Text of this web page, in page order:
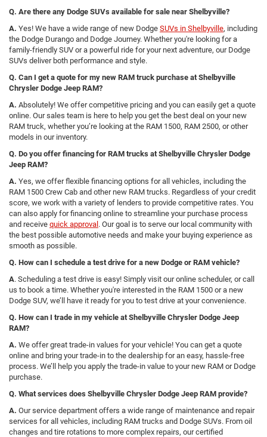
Q. Are there any Dodge SUVs available for sale near Shelbyville?
A. Yes! We have a wide range of new Dodge SUVs in Shelbyville, including
the Dodge Durango and Dodge Journey. Whether you're looking for a
family-friendly SUV or a powerful ride for your next adventure, our Dodge
SUVs deliver both performance and style.
Q. Can I get a quote for my new RAM truck purchase at Shelbyville
Chrysler Dodge Jeep RAM?
A. Absolutely! We offer competitive pricing and you can easily get a quote
online. Our sales team is here to help you get the best deal on your new
RAM truck, whether you’re looking at the RAM 1500, RAM 2500, or other
models in our inventory.
Q. Do you offer financing for RAM trucks at Shelbyville Chrysler Dodge
Jeep RAM?
A. Yes, we offer flexible financing options for all vehicles, including the
RAM 1500 Crew Cab and other new RAM trucks. Regardless of your credit
score, we work with a variety of lenders to provide competitive rates. You
can also apply for financing online to streamline your purchase process
and receive quick approval. Our goal is to serve our local community with
the best possible automotive needs and make your buying experience as
smooth as possible.
Q. How can I schedule a test drive for a new Dodge or RAM vehicle?
A. Scheduling a test drive is easy! Simply visit our online scheduler, or call
us to book a time. Whether you're interested in the RAM 1500 or a new
Dodge SUV, we’ll have it ready for you to test drive at your convenience.
Q. How can I trade in my vehicle at Shelbyville Chrysler Dodge Jeep
RAM?
A. We offer great trade-in values for your vehicle! You can get a quote
online and bring your trade-in to the dealership for an easy, hassle-free
process. We’ll help you apply the trade-in value to your new RAM or Dodge
purchase.
Q. What services does Shelbyville Chrysler Dodge Jeep RAM provide?
A. Our service department offers a wide range of maintenance and repair
services for all vehicles, including RAM trucks and Dodge SUVs. From oil
changes and tire rotations to more complex repairs, our certified